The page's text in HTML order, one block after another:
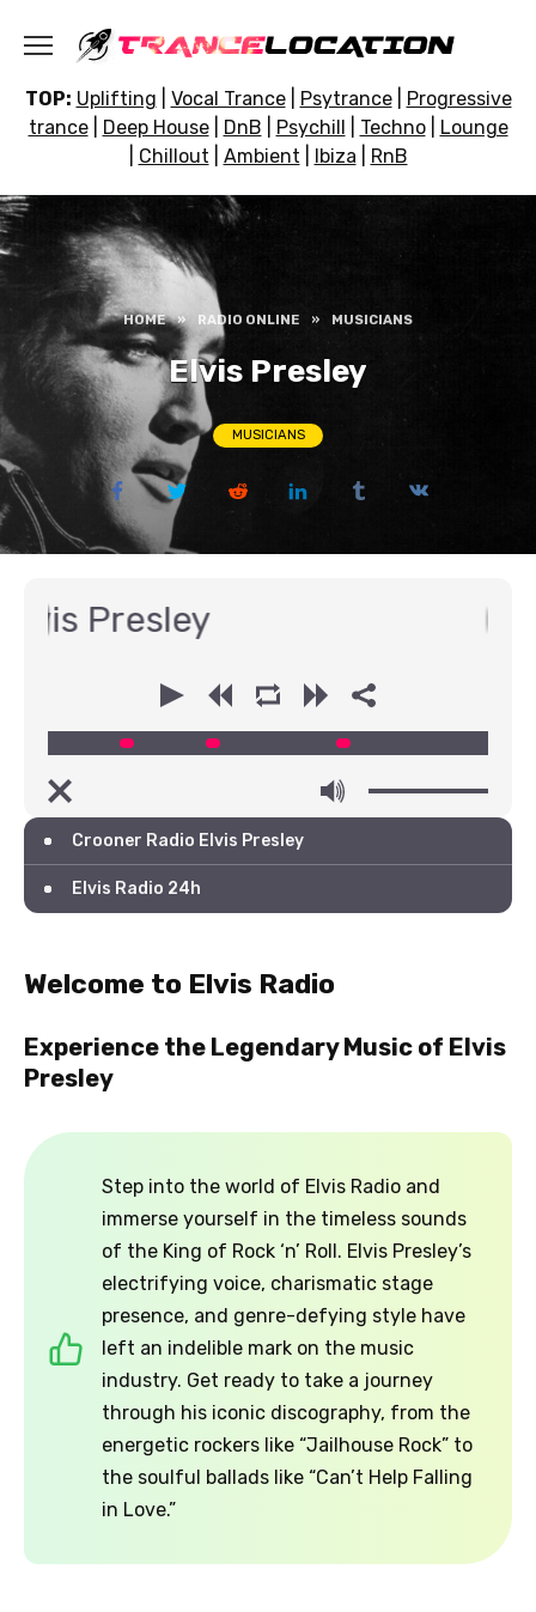
TOP: Uplifting Vocal Trance| Psytrance| Progressive
trance| Deep House| DnB Psychill Techno| Lounge
Chillout Ambient Ibiza RnB
HOME » RADIO ONLINE » MUSICIANS
Elvis Presley
MUSICIANS
Crooner Radio Elvis Presley
Elvis Radio 24h
Welcome to Elvis Radio
Experience the Legendary Music of Elvis
Presley
Step into the world of Elvis Radio and
immerse yourself in the timeless sounds
of the King of Rock ‘n’ Roll. Elvis Presley’s
electrifying voice, charismatic stage
presence, and genre-defying style have
left an indelible mark on the music
industry. Get ready to take a journey
through his iconic discography, from the
energetic rockers like “Jailhouse Rock” to
the soulful ballads like “Can’t Help Falling
in Love.”